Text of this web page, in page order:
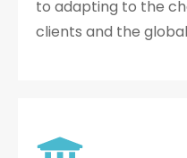
to adapting to the
clients and the